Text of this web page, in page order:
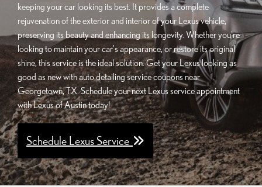
keeping your car looking its best. It provides a complete
rejuvenation of the exterior and interior of your Lexus vehicle,
preserving its beauty and enhancing its longevity. Whether you're
looking to maintain your car's appearance, or restore its original
shine, this service is the ideal solution. Get your Lexus looking as
good as new with auto detailing service coupons near
Georgetown, TX. Schedule your next Lexus service appointment
with Lexus of Austin today!
Schedule Lexus Service